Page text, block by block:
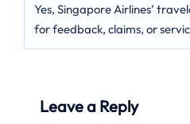
Yes, Singapore Airlines’
for feedback, claims, or
Leave a Reply